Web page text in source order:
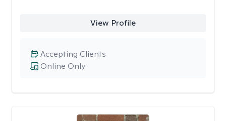
View Profile
Online Only
Accepting Clients